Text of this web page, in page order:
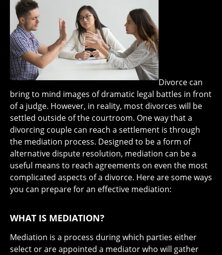
Divorce can
bring to mind images of dramatic legal battles in front
of a judge. However, in reality, most divorces will be
settled outside of the courtroom. One way that a
divorcing couple can reach a settlement is through
the mediation process. Designed to be a form of
alternative dispute resolution, mediation can be a
useful means to reach agreements on even the most
complicated aspects of a divorce. Here are some ways
you can prepare for an effective mediation:
WHAT IS MEDIATION?
Mediation is a process during which parties either
select or are appointed a mediator who will gather